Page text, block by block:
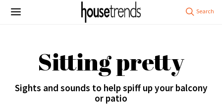
Sitting pretty
Sights and sounds to help spiff up your balcony
or patio